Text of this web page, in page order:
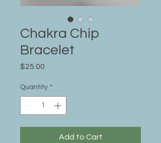
Chakra Chip
Bracelet
$25.00
Quantity *
Add to Cart